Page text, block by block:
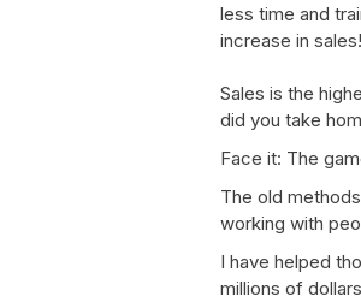
less time and
increase in sales!
Sales is the
did you take
Face it: The
The old
working with
I have helped
millions of